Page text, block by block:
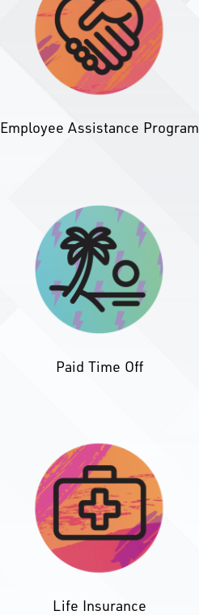
Employee Assistance Program
Paid Time Off
Life Insurance